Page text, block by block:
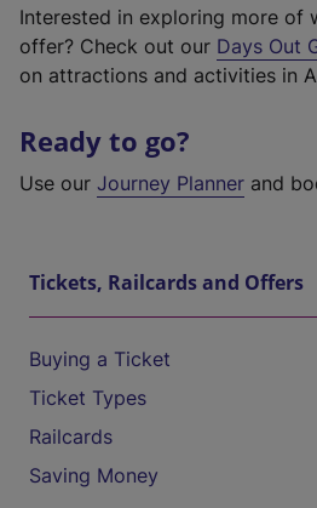
Interested in exploring more of
offer? Check out our Days Out
on attractions and activities in
Ready to go?
Use our Journey Planner and
Tickets, Railcards and Offers
Buying a Ticket
Ticket Types
Railcards
Saving Money